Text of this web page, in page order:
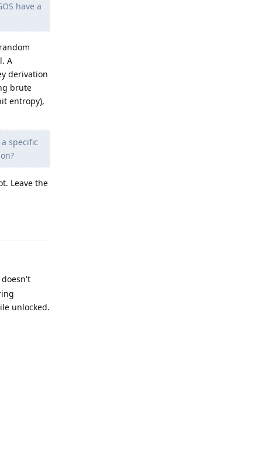
have a
A
derivation
brute
entropy),
specific
Leave the
unlocked.